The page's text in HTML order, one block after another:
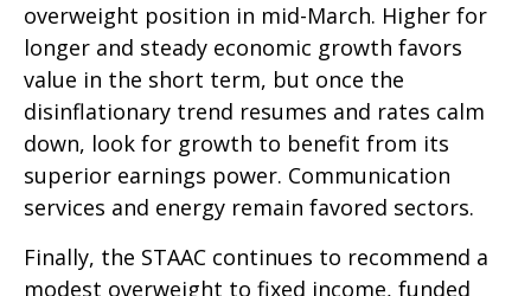
overweight position in mid-March. Higher for
longer and steady economic growth favors
value in the short term, but once the
disinflationary trend resumes and rates calm
down, look for growth to benefit from its
superior earnings power. Communication
services and energy remain favored sectors.
Finally, the STAAC continues to recommend a
modest overweight to fixed income, funded